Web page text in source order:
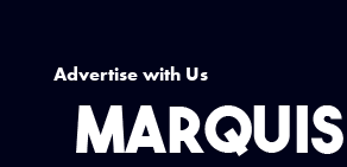
Advertise with Us